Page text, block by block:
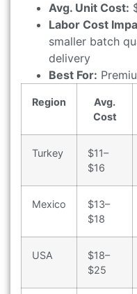
Avg. Unit Cost:
Labor Cost
smaller batch
delivery
Best For:
Region
Avg.
Cost
Turkey
$11–
$16
Mexico
$13–
$18
USA
$18–
$25